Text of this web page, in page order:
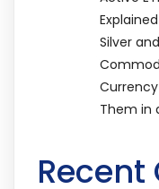
Silver
Currency
Them in